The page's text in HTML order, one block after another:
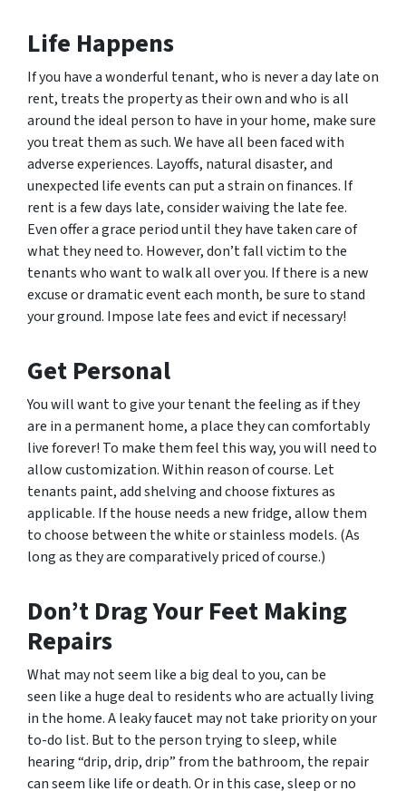
Life Happens
If you have a wonderful tenant, who is never a day late on
rent, treats the property as their own and who is all
around the ideal person to have in your home, make sure
you treat them as such. We have all been faced with
adverse experiences. Layoffs, natural disaster, and
unexpected life events can put a strain on finances. If
rent is a few days late, consider waiving the late fee.
Even offer a grace period until they have taken care of
what they need to. However, don’t fall victim to the
tenants who want to walk all over you. If there is a new
excuse or dramatic event each month, be sure to stand
your ground. Impose late fees and evict if necessary!
Get Personal
You will want to give your tenant the feeling as if they
are in a permanent home, a place they can comfortably
live forever! To make them feel this way, you will need to
allow customization. Within reason of course. Let
tenants paint, add shelving and choose fixtures as
applicable. If the house needs a new fridge, allow them
to choose between the white or stainless models. (As
long as they are comparatively priced of course.)
Don’t Drag Your Feet Making
Repairs
What may not seem like a big deal to you, can be
seen like a huge deal to residents who are actually living
in the home. A leaky faucet may not take priority on your
to-do list. But to the person trying to sleep, while
hearing “drip, drip, drip” from the bathroom, the repair
can seem like life or death. Or in this case, sleep or no